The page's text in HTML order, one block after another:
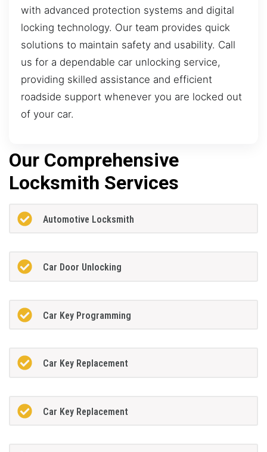
with advanced protection systems and digital
locking technology. Our team provides quick
solutions to maintain safety and usability. Call
us for a dependable car unlocking service,
providing skilled assistance and efficient
roadside support whenever you are locked out
of your car.
Our Comprehensive
Locksmith Services
Automotive Locksmith
Car Door Unlocking
Car Key Programming
Car Key Replacement
Car Key Replacement